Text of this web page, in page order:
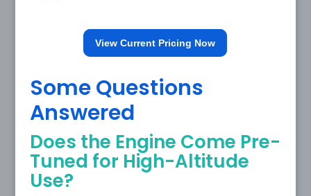
View Current Pricing Now
Some Questions
Answered
Does the Engine Come Pre-
Tuned for High-Altitude
Use?